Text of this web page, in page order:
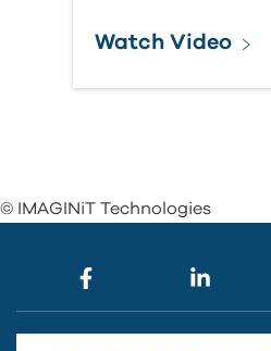
Watch Video
© IMAGINiT Technologies